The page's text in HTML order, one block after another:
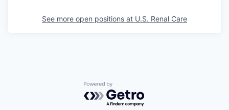
See more open positions at U.S. Renal Care
Powered by Getro.com